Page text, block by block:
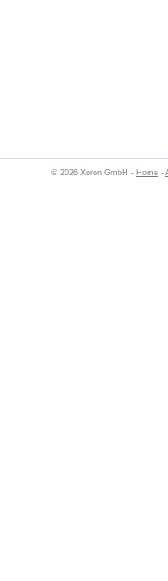
© 2026 Xoron GmbH - Home -